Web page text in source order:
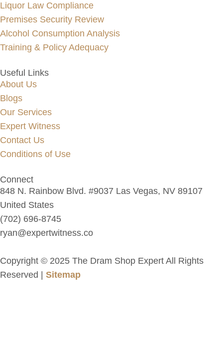
Liquor Law Compliance
Premises Security Review
Alcohol Consumption Analysis
Training & Policy Adequacy
Useful Links
About Us
Blogs
Our Services
Expert Witness
Contact Us
Conditions of Use
Connect
848 N. Rainbow Blvd. #9037 Las Vegas, NV 89107
United States
(702) 696-8745
ryan@expertwitness.co
Copyright © 2025 The Dram Shop Expert All Rights
Reserved | Sitemap